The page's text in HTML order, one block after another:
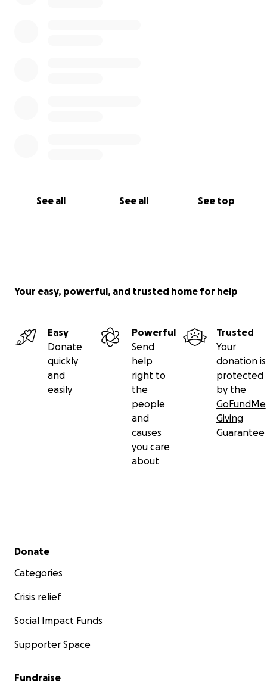
See all See all See top
Your easy, powerful, and trusted home for help
Easy
Donate
quickly
and
easily
Powerful
Send
help
right to
the
people
and
causes
you care
about
Trusted
Your
donation is
protected
by the
GoFundMe
Giving
Guarantee
Secondary menu
Donate
Categories
Crisis relief
Social Impact Funds
Supporter Space
Fundraise